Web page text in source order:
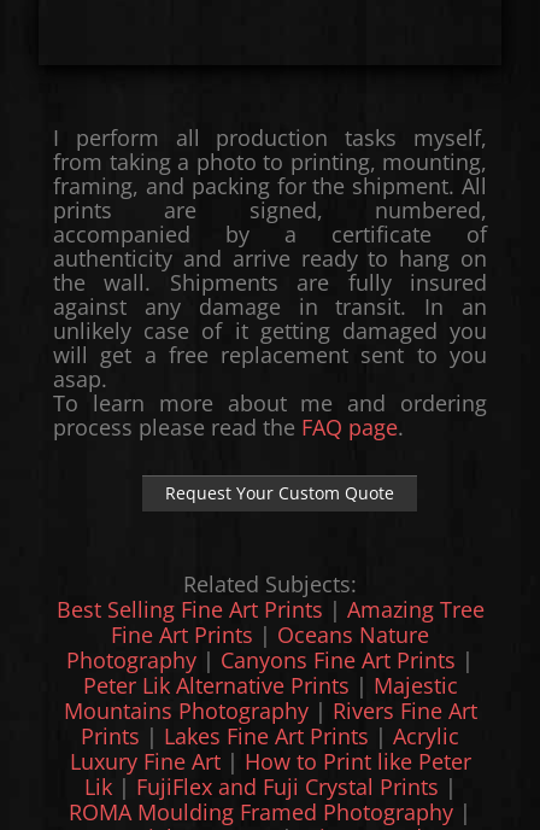
I perform all production tasks myself,
from taking a photo to printing, mounting,
framing, and packing for the shipment. All
prints are signed, numbered,
accompanied by a certificate of
authenticity and arrive ready to hang on
the wall. Shipments are fully insured
against any damage in transit. In an
unlikely case of it getting damaged you
will get a free replacement sent to you
asap.
To learn more about me and ordering
process please read the FAQ page.
Request Your Custom Quote
Related Subjects:
Best Selling Fine Art Prints | Amazing Tree
Fine Art Prints | Oceans Nature
Photography | Canyons Fine Art Prints |
Peter Lik Alternative Prints | Majestic
Mountains Photography| Rivers Fine Art
Prints | Lakes Fine Art Prints | Acrylic
Luxury Fine Art| How to Print like Peter
Lik| FujiFlex and Fuji Crystal Prints |
ROMA Moulding Framed Photography |